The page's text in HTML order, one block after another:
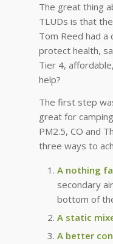
The great thing
TLUDs is that
Tom Reed had a
protect health,
Tier 4,
help?
The first step
great for
PM2.5, CO and
three ways to
A nothing
secondary
bottom of
A static
A better